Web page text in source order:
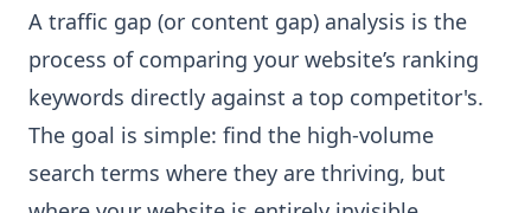
A traffic gap (or content gap) analysis is the
process of comparing your website’s ranking
keywords directly against a top competitor's.
The goal is simple: find the high-volume
search terms where they are thriving, but